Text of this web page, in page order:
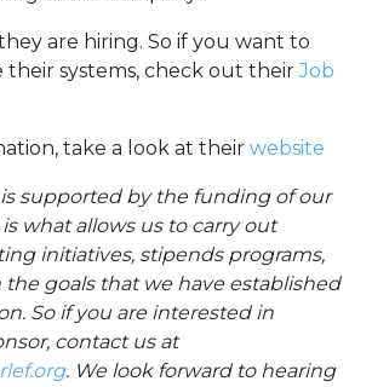
are hiring. So if you want to
their systems, check out theirJob
take a look at their website
supported by the funding of our
what allows us to carry out
initiatives, stipends programs,
goals that we have established
So if you are interested in
contact us at
. We look forward to hearing